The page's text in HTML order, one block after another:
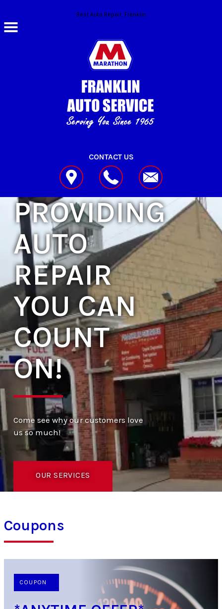
Skip to main contentBest Auto Repair, Franklin
CONTACT US
PROVIDING
AUTO
REPAIR
YOU CAN
COUNT
ON!
Come see why our customers love
us so much!
OUR SERVICES
Coupons
COUPON